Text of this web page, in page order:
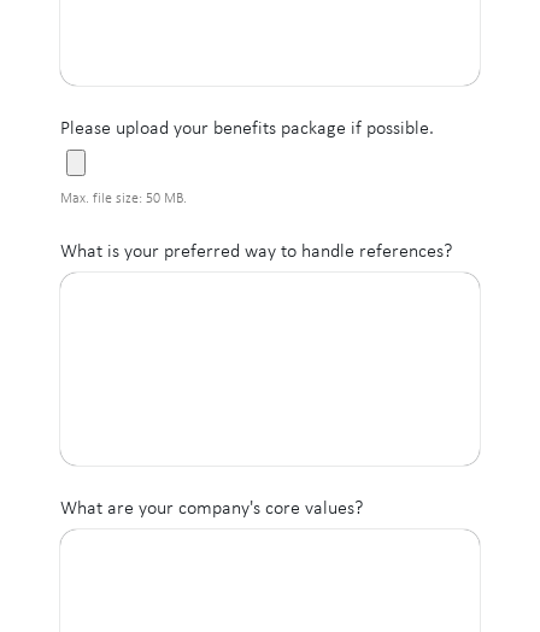
Please upload your benefits package if possible.
Max. file size: 50 MB.
What is your preferred way to handle references?
What are your company's core values?